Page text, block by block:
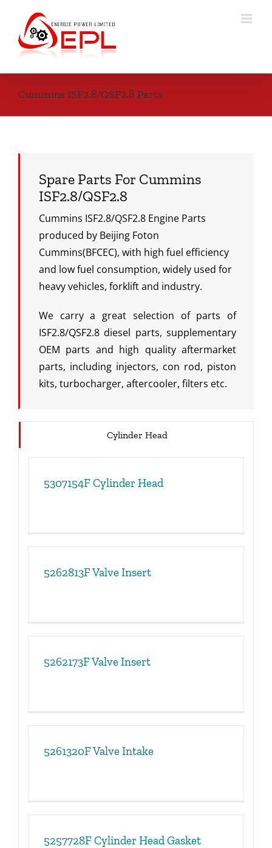
content
Cummins ISF2.8/QSF2.8 Parts
Spare Parts For Cummins
ISF2.8/QSF2.8
Cummins ISF2.8/QSF2.8 Engine Parts
produced by Beijing Foton
Cummins(BFCEC), with high fuel efficiency
and low fuel consumption, widely used for
heavy vehicles, forklift and industry.
We carry a great selection of parts of
ISF2.8/QSF2.8 diesel parts, supplementary
OEM parts and high quality aftermarket
parts, including injectors, con rod, piston
kits, turbocharger, aftercooler, filters etc.
Cylinder Head
5307154F Cylinder Head
5262813F Valve Insert
5262173F Valve Insert
5261320F Valve Intake
5257728F Cylinder Head Gasket